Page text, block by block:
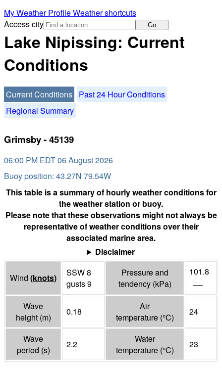
My Weather ProfileWeather shortcuts
Access city
Go
Lake Nipissing: Current
Conditions
Current Conditions
Past 24 Hour Conditions
Regional Summary
Grimsby - 45139
06:00 PM EDT 06 August 2026
Buoy position: 43.27N 79.54W
This table is a summary of hourly weather conditions for
the weather station or buoy.
Please note that these observations might not always be
representative of weather conditions over their
associated marine area.
Disclaimer
Wind (knots)
SSW 8
gusts 9
Pressure and
tendency (kPa)
101.8
—
Wave
height (m)
0.18
Air
temperature (°C)
24
Wave
period (s)
2.2
Water
temperature (°C)
23